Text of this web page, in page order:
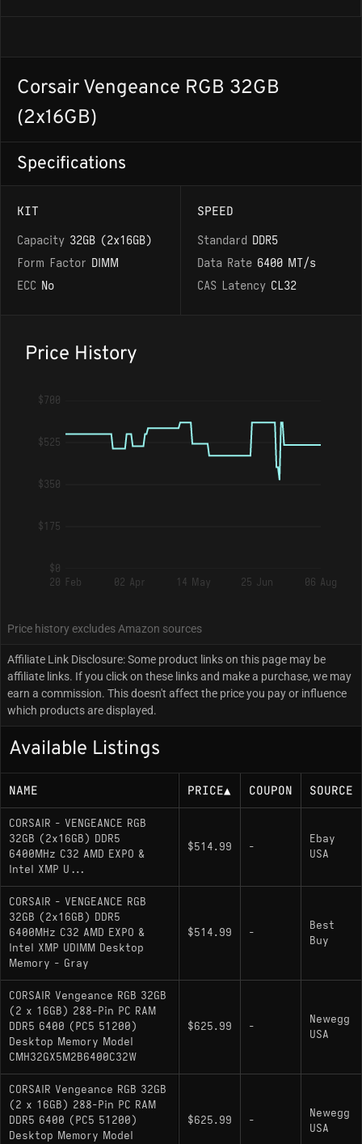
Corsair Vengeance RGB 32GB
(2x16GB)
Specifications
KIT
Capacity 32GB (2x16GB)
Form Factor DIMM
ECC No
SPEED
Standard DDR5
Data Rate 6400 MT/s
CAS Latency CL32
Price History
$700
$525
$350
$175
$0
20 Feb
02 Apr 14 May 25 Jun 06 Aug
Price history excludes Amazon sources
Affiliate Link Disclosure: Some product links on this page may be
affiliate links. If you click on these links and make a purchase, we may
earn a commission. This doesn't affect the price you pay or influence
which products are displayed.
Available Listings
NAME PRICE▲ COUPON SOURCE
CORSAIR - VENGEANCE RGB
32GB (2x16GB) DDR5
6400MHz C32 AMD EXPO &
Intel XMP U...
$514.99 -
Ebay
USA
CORSAIR - VENGEANCE RGB
32GB (2x16GB) DDR5
6400MHz C32 AMD EXPO &
Intel XMP UDIMM Desktop
Memory - Gray
$514.99 -
Best
Buy
CORSAIR Vengeance RGB 32GB
(2 x 16GB) 288-Pin PC RAM
DDR5 6400 (PC5 51200)
Desktop Memory Model
CMH32GX5M2B6400C32W
$625.99 -
Newegg
USA
CORSAIR Vengeance RGB 32GB
(2 x 16GB) 288-Pin PC RAM
DDR5 6400 (PC5 51200)
Desktop Memory Model
$625.99 -
Newegg
USA